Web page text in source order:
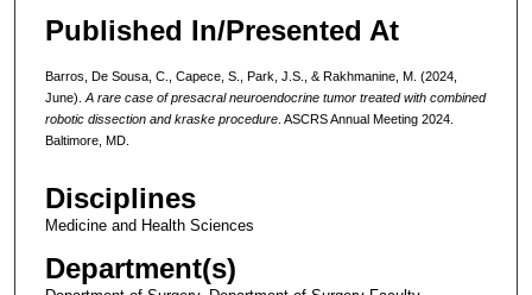
Published In/Presented At
Barros, De Sousa, C., Capece, S., Park, J.S., & Rakhmanine, M. (2024,
June). A rare case of presacral neuroendocrine tumor treated with combined
robotic dissection and kraske procedure. ASCRS Annual Meeting 2024.
Baltimore, MD.
Disciplines
Medicine and Health Sciences
Department(s)